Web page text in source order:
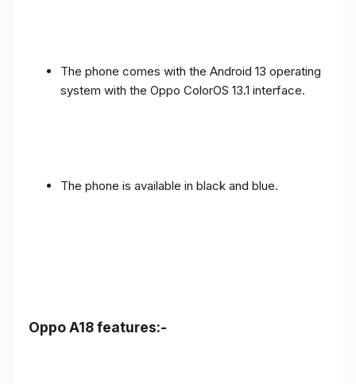
The phone comes with the Android 13 operating
system with the Oppo ColorOS 13.1 interface.
The phone is available in black and blue.
Oppo A18 features:-